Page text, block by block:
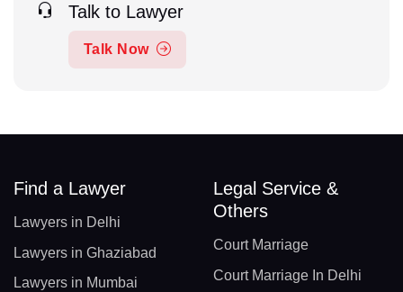
Talk to Lawyer
Talk Now
Find a Lawyer
Lawyers in Delhi
Lawyers in Ghaziabad
Lawyers in Mumbai
Legal Service &
Others
Court Marriage
Court Marriage In Delhi